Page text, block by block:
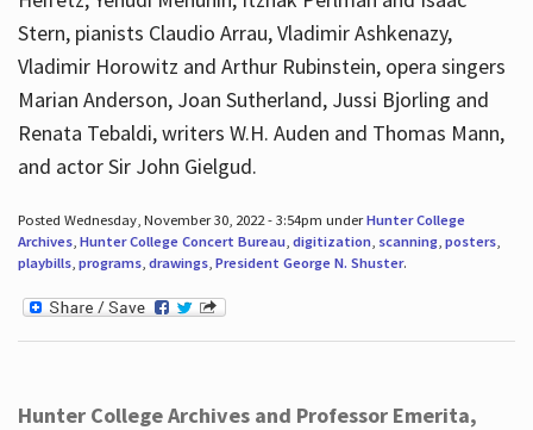
Stern, pianists Claudio Arrau, Vladimir Ashkenazy,
Vladimir Horowitz and Arthur Rubinstein, opera singers
Marian Anderson, Joan Sutherland, Jussi Bjorling and
Renata Tebaldi, writers W.H. Auden and Thomas Mann,
and actor Sir John Gielgud.
Posted Wednesday, November 30, 2022 - 3:54pm underHunter College
Archives, Hunter College Concert Bureau, digitization, scanning, posters,
playbills, programs, drawings, President George N. Shuster.
Hunter College Archives and Professor Emerita,